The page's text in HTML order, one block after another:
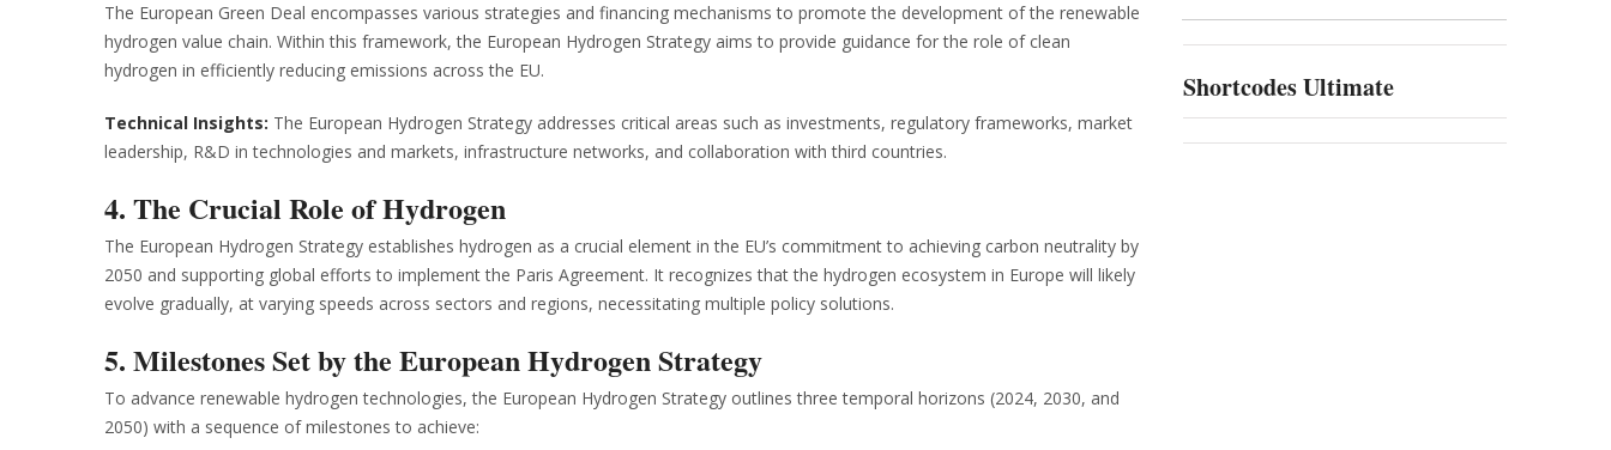
The European Green Deal encompasses various strategies and financing mechanisms to promote the development of the renewable
hydrogen value chain. Within this framework, the European Hydrogen Strategy aims to provide guidance for the role of clean
hydrogen in efficiently reducing emissions across the EU.
Technical Insights: The European Hydrogen Strategy addresses critical areas such as investments, regulatory frameworks, market
leadership, R&D in technologies and markets, infrastructure networks, and collaboration with third countries.
4. The Crucial Role of Hydrogen
The European Hydrogen Strategy establishes hydrogen as a crucial element in the EU’s commitment to achieving carbon neutrality by
2050 and supporting global efforts to implement the Paris Agreement. It recognizes that the hydrogen ecosystem in Europe will likely
evolve gradually, at varying speeds across sectors and regions, necessitating multiple policy solutions.
5. Milestones Set by the European Hydrogen Strategy
To advance renewable hydrogen technologies, the European Hydrogen Strategy outlines three temporal horizons (2024, 2030, and
2050) with a sequence of milestones to achieve:
Shortcodes Ultimate